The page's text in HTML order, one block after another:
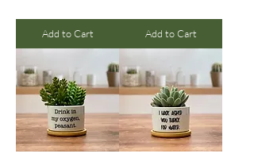
Add to Cart Add to Cart